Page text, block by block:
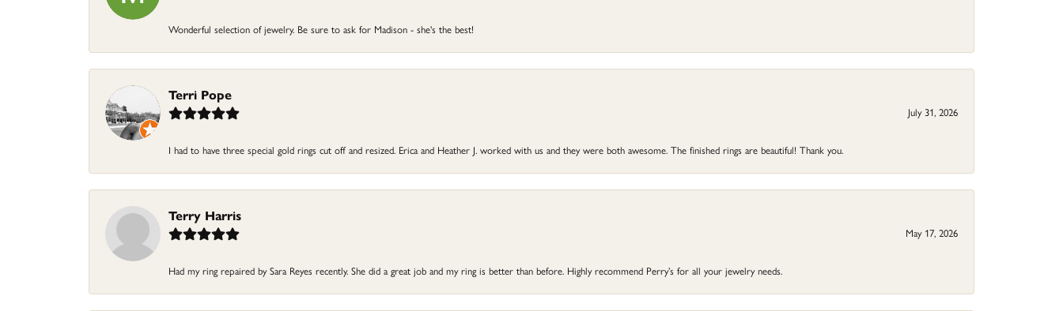
Wonderful selection of jewelry. Be sure to ask for Madison - she's the best!
Terri Pope
July 31, 2026
I had to have three special gold rings cut off and resized. Erica and Heather J. worked with us and they were both awesome. The finished rings are beautiful! Thank you.
Terry Harris
May 17, 2026
Had my ring repaired by Sara Reyes recently. She did a great job and my ring is better than before. Highly recommend Perry’s for all your jewelry needs.